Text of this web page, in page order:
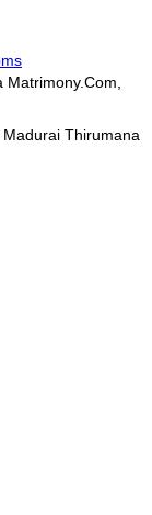
Thirumana